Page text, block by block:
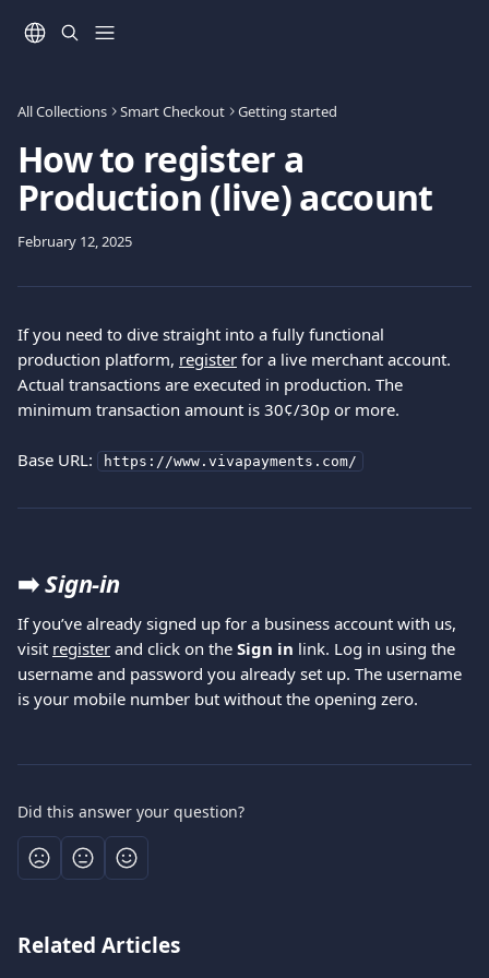
All Collections Smart Checkout Getting started
How to register a
Production (live) account
February 12, 2025
If you need to dive straight into a fully functional
production platform, register for a live merchant account.
Actual transactions are executed in production. The
minimum transaction amount is 30¢/30p or more.
Base URL: https://www.vivapayments.com/
➡️ Sign-in
If you’ve already signed up for a business account with us,
visit register and click on the Sign in link. Log in using the
username and password you already set up. The username
is your mobile number but without the opening zero.
Did this answer your question?
Related Articles